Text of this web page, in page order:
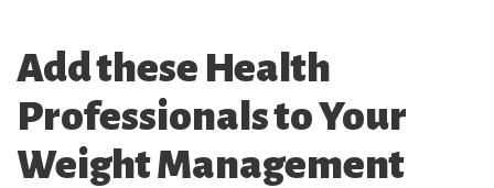
Add these Health
Professionals to Your
Weight Management